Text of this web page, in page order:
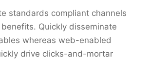
standards compliant channels
Quickly disseminate
whereas web-enabled
drive clicks-and-mortar